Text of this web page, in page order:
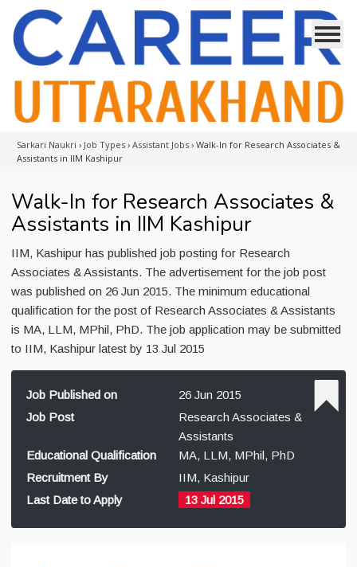
Sarkari Naukri › Job Types › Assistant Jobs › Walk-In for Research Associates &
Assistants in IIM Kashipur
Walk-In for Research Associates &
Assistants in IIM Kashipur
IIM, Kashipur has published job posting for Research
Associates & Assistants. The advertisement for the job post
was published on 26 Jun 2015. The minimum educational
qualification for the post of Research Associates & Assistants
is MA, LLM, MPhil, PhD. The job application may be submitted
to IIM, Kashipur latest by 13 Jul 2015
Job Published on
26 Jun 2015
Job Post
Research Associates &
Assistants
Educational Qualification
MA, LLM, MPhil, PhD
Recruitment By
IIM, Kashipur
Last Date to Apply
13 Jul 2015